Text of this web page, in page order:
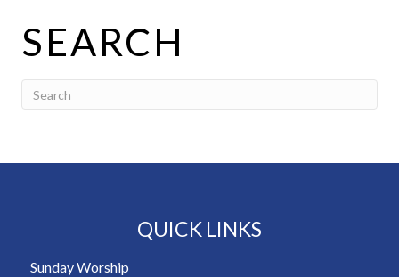
SEARCH
QUICK LINKS
Sunday Worship